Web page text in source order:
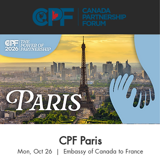
CPF Paris
Mon, Oct 26
  |
Embassy of Canada to France